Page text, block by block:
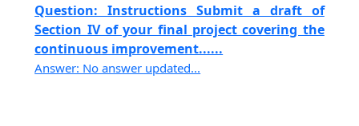
Question: Instructions Submit a draft of
Section IV of your final project covering the
continuous improvement......
Answer: No answer updated...